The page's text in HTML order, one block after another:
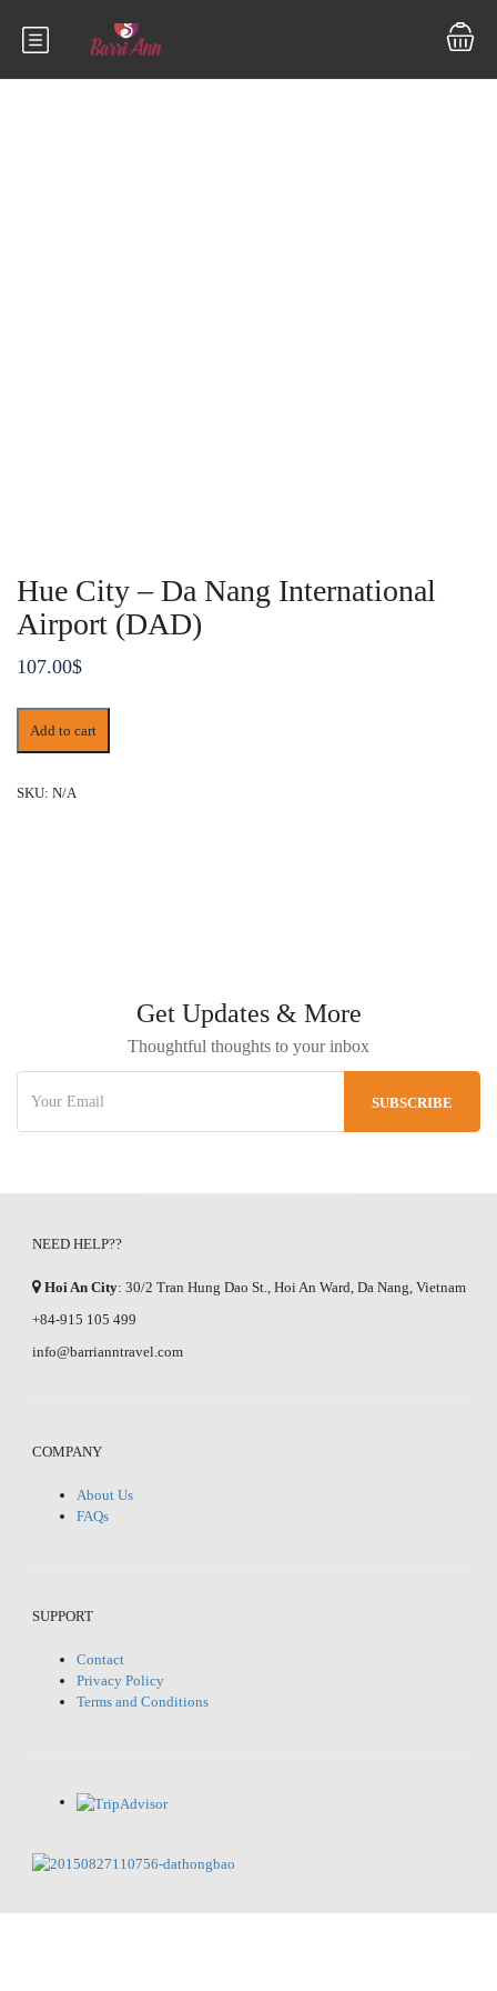
Hue City – Da Nang International
Airport (DAD)
107.00$
City
Nang
Add to cart
SKU: N/A
Get Updates & More
Thoughtful thoughts to your inbox
NEED HELP??
Hoi An City: 30/2 Tran Hung Dao St., Hoi An Ward, Da Nang, Vietnam
+84-915 105 499
info@barrianntravel.com
COMPANY
About Us
FAQs
SUPPORT
Contact
Privacy Policy
Terms and Conditions